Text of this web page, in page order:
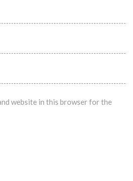
website in this browser for the